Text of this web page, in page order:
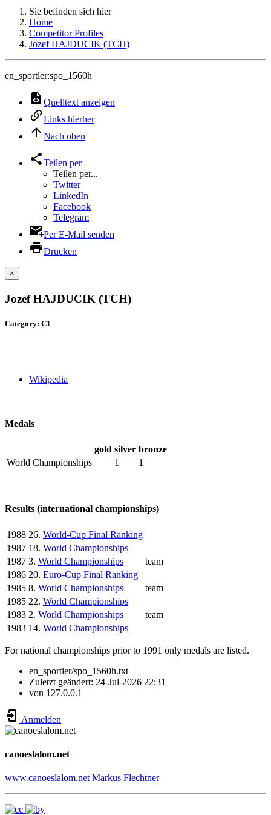
Sie befinden sich hier
Home
Competitor Profiles
Jozef HAJDUCIK (TCH)
en_sportler:spo_1560h
Quelltext anzeigen
Links hierher
Nach oben
Teilen per
Teilen per...
Twitter
LinkedIn
Facebook
Telegram
Per E-Mail senden
Drucken
×
Jozef HAJDUCIK (TCH)
Category: C1
Wikipedia
Medals
gold silver bronze
World Championships
1 1
Results (international championships)
1988 26. World-Cup Final Ranking
1987 18. World Championships
1987 3. World Championships
team
1986 20. Euro-Cup Final Ranking
1985 8. World Championships
team
1985 22. World Championships
1983 2. World Championships
team
1983 14. World Championships
For national championships prior to 1991 only medals are listed.
en_sportler/spo_1560h.txt
Zuletzt geändert: 24-Jul-2026 22:31
von 127.0.0.1
Anmelden
canoeslalom.net
www.canoeslalom.net Markus Flechtner